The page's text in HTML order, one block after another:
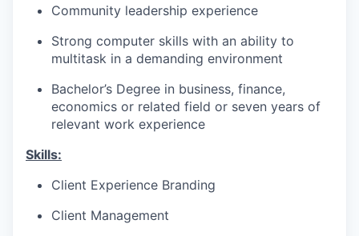
Community leadership experience
Strong computer skills with an ability to
multitask in a demanding environment
Bachelor’s Degree in business, finance,
economics or related field or seven years of
relevant work experience​
Skills:
Client Experience Branding
Client Management